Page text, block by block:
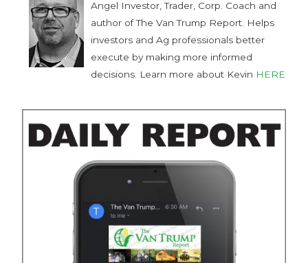
Angel Investor, Trader, Corp. Coach and
author of The Van Trump Report. Helps
investors and Ag professionals better
execute by making more informed
decisions. Learn more about Kevin HERE